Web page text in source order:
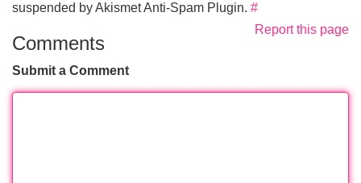
suspended by Akismet Anti-Spam Plugin. #
Report this page
Comments
Submit a Comment